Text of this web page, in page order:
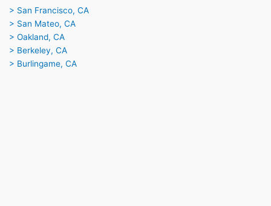
> San Francisco, CA
> San Mateo, CA
> Oakland, CA
> Berkeley, CA
> Burlingame, CA